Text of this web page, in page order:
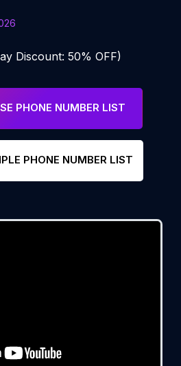
Discount: 50% OFF)
PHONE NUMBER LIST
PHONE NUMBER LIST